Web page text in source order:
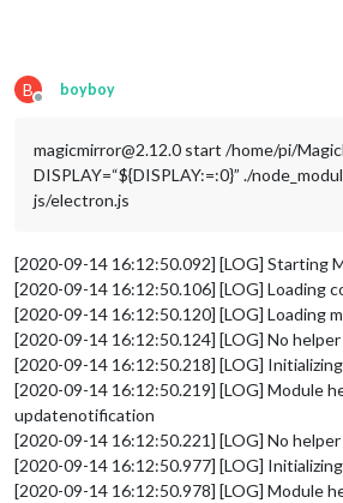
	{
position: 'top_left'
config
: {
// See
fade : false,
projects: [
labels: [
		}
	},
	{
		module: 'MMM-Todoist',
config: { // See
hideWhenEmpty
accessToken:
B
Offline
boyboy
magicmirror@2.12.0 start /home/pi/
DISPLAY=“${DISPLAY:=:0}” ./
js/electron.js
[2020-09-14 16:12:50.092] [LOG] Starting
[2020-09-14 16:12:50.106] [LOG] Loading
[2020-09-14 16:12:50.120] [LOG] Loading
[2020-09-14 16:12:50.124] [LOG] No
[2020-09-14 16:12:50.218] [LOG]
[2020-09-14 16:12:50.219] [LOG] Module
updatenotification
[2020-09-14 16:12:50.221] [LOG] No
[2020-09-14 16:12:50.977] [LOG]
[2020-09-14 16:12:50.978] [LOG] Module